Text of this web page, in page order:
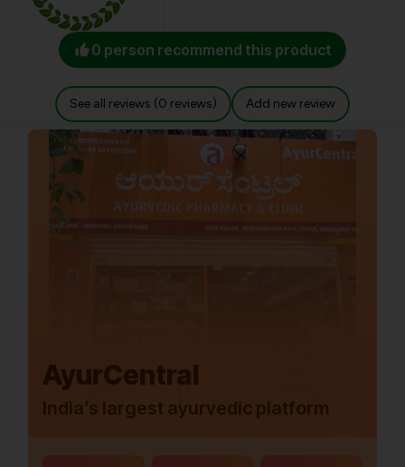
0 person recommend this product
See all reviews (0 reviews) Add new review
AyurCentral
India’s largest ayurvedic platform